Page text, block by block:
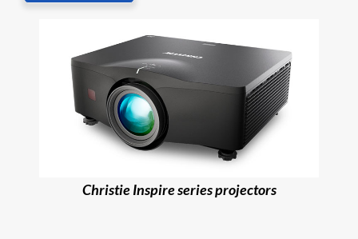
Christie Inspire series projectors